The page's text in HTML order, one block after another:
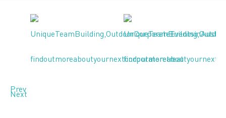
Prev
Next